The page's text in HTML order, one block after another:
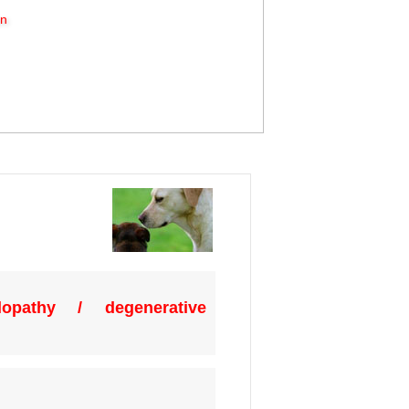
/ degenerative